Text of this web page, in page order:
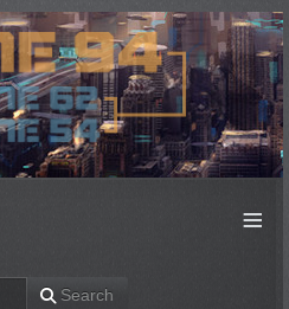
≡
Search